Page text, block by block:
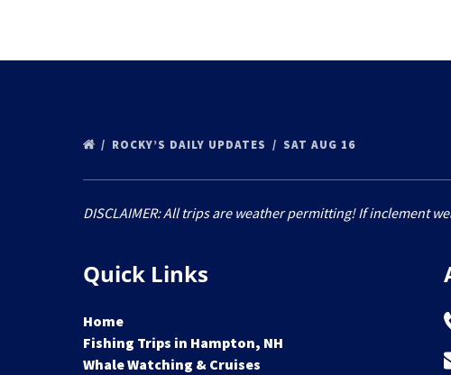
ROCKY’S DAILY UPDATES SAT AUG 16
DISCLAIMER: All trips are weather permitting! If inclement
Quick Links
Home
Fishing Trips in Hampton, NH
Whale Watching & Cruises